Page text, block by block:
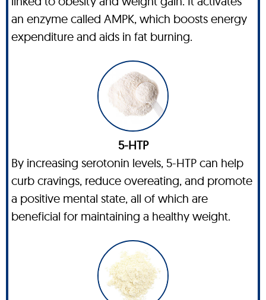
an enzyme called AMPK, which boosts energy
expenditure and aids in fat burning.
5-HTP
By increasing serotonin levels, 5-HTP can help
curb cravings, reduce overeating, and promote
a positive mental state, all of which are
beneficial for maintaining a healthy weight.